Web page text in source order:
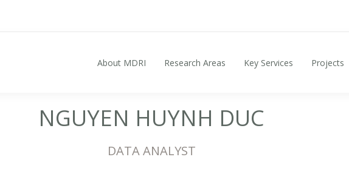
About MDRI Research Areas Key Services Projects
NGUYEN HUYNH DUC
DATA ANALYST